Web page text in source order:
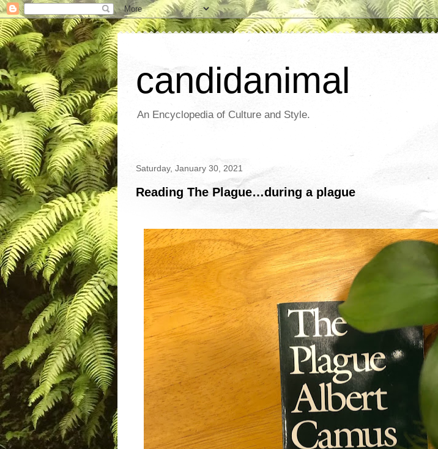
candidanimal
An Encyclopedia of Culture and Style.
Saturday, January 30, 2021
Reading The Plague…during a plague